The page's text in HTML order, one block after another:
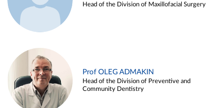
Head of the Division of Maxillofacial Surgery
Prof OLEG ADMAKIN
Head of the Division of Preventive and
Community Dentistry